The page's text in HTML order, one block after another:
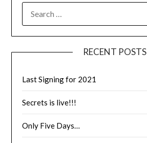
RECENT POSTS
Last Signing for 2021
Secrets is live!!!
Only Five Days…